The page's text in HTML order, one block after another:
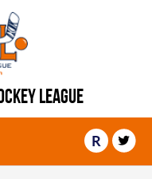
LEAGUE
R